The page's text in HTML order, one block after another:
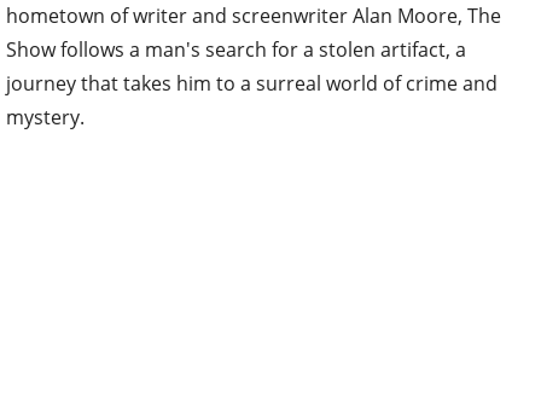
hometown of writer and screenwriter Alan Moore, The
Show follows a man's search for a stolen artifact, a
journey that takes him to a surreal world of crime and
mystery.